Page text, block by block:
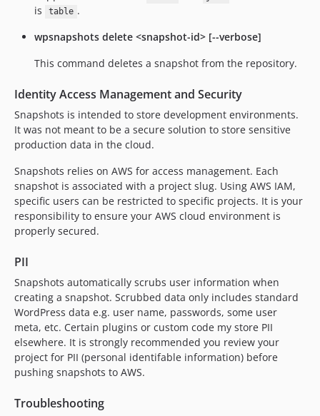
is
table .
wpsnapshots delete <snapshot-id> [--verbose]
This command deletes a snapshot from the repository.
Identity Access Management and Security
Snapshots is intended to store development environments.
It was not meant to be a secure solution to store sensitive
production data in the cloud.
Snapshots relies on AWS for access management. Each
snapshot is associated with a project slug. Using AWS IAM,
specific users can be restricted to specific projects. It is your
responsibility to ensure your AWS cloud environment is
properly secured.
PII
Snapshots automatically scrubs user information when
creating a snapshot. Scrubbed data only includes standard
WordPress data e.g. user name, passwords, some user
meta, etc. Certain plugins or custom code my store PII
elsewhere. It is strongly recommended you review your
project for PII (personal identifable information) before
pushing snapshots to AWS.
Troubleshooting